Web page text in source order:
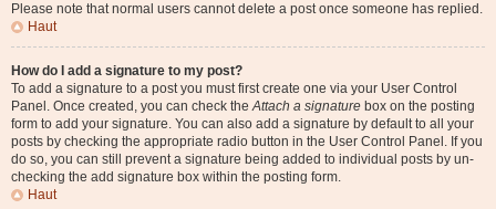
Please note that normal users cannot delete a post once someone has replied.
Haut
How do I add a signature to my post?
To add a signature to a post you must first create one via your User Control
Panel. Once created, you can check theAttach a signature box on the posting
form to add your signature. You can also add a signature by default to all your
posts by checking the appropriate radio button in the User Control Panel. If you
do so, you can still prevent a signature being added to individual posts by un-
checking the add signature box within the posting form.
Haut